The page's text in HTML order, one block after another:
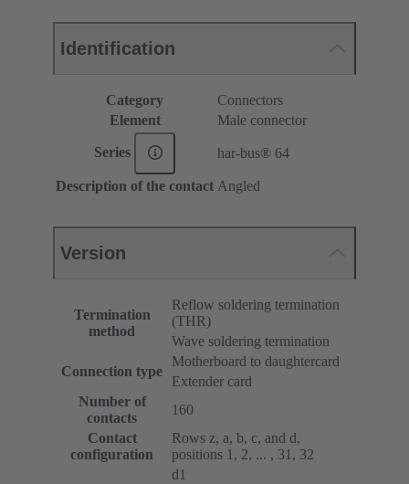
Identification
Category
Connectors
Element
Male connector
Series har-bus® 64
Description of the contact Angled
Version
Termination
method
Reflow soldering termination
(THR)
Wave soldering termination
Connection type
Motherboard to daughtercard
Extender card
Number of
contacts
160
Contact
configuration
Rows z, a, b, c, and d,
positions 1, 2, ... , 31, 32
d1